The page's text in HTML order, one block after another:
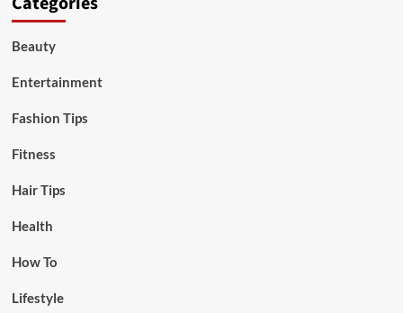
Beauty
Entertainment
Fashion Tips
Fitness
Hair Tips
Health
How To
Lifestyle